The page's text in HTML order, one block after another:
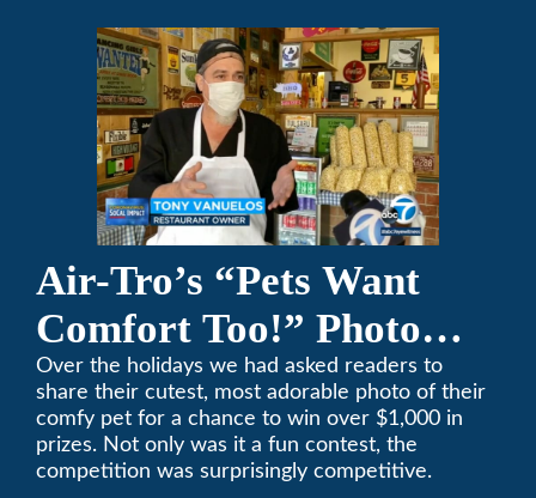
Air-Tro’s “Pets Want
Comfort Too!” Photo
Contest Benefits
Pasadena Humane
Society
Over the holidays we had asked readers to
share their cutest, most adorable photo of their
comfy pet for a chance to win over $1,000 in
prizes. Not only was it a fun contest, the
competition was surprisingly competitive.